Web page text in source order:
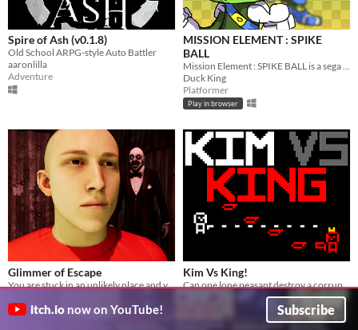
Spire of Ash (v0.1.8)
Old School ARPG-style Auto Battler
aaronlilla
Adventure
MISSION ELEMENT : SPIKE
BALL
Mission Element : SPIKE BALL is a sega genesis inspired game
Duck King
Platformer
Play in browser
Glimmer of Escape
You are stuck in an unlikely place and you don't know what you're doing here.
Action
Kim Vs King!
Can one lone peasant destroy a corrupt king?
itch.io now on YouTube! Subscribe